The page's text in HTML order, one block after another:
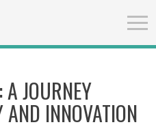
JOURNEY
INNOVATION